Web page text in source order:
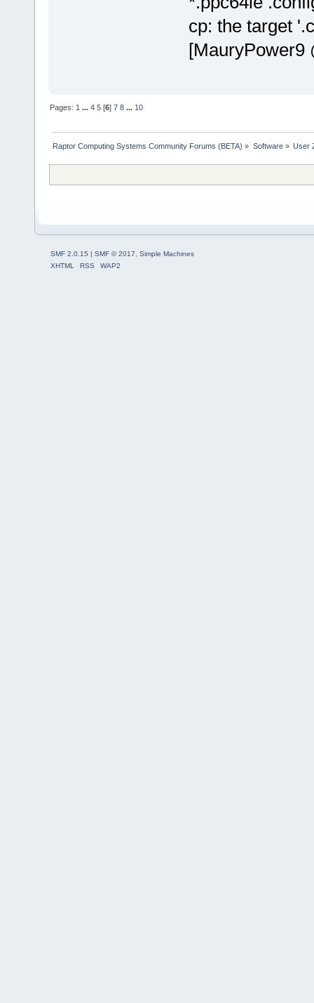
cp: the target
[MauryPower9
Pages: 1 ...4 5 [6]7 8 ... 10
Raptor Computing Systems Community Forums (BETA) » Software» User
SMF 2.0.15 | SMF © 2017
Simple Machines
XHTML
RSS WAP2